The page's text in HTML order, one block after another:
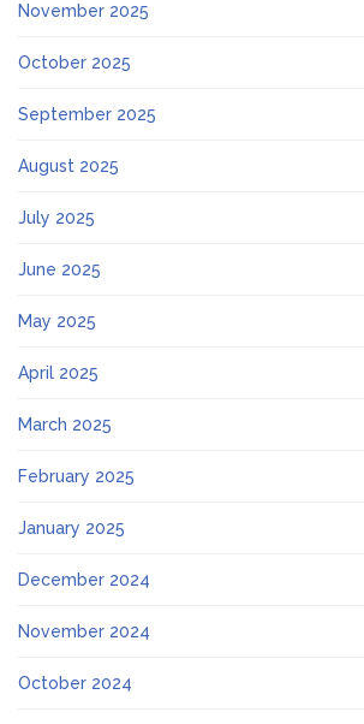
November 2025
October 2025
September 2025
August 2025
July 2025
June 2025
May 2025
April 2025
March 2025
February 2025
January 2025
December 2024
November 2024
October 2024